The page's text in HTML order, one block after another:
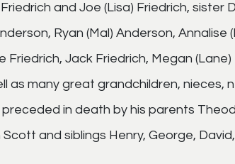
and Joe (Lisa) Friedrich, sister
Ryan (Mal) Anderson, Annalise
Friedrich, Jack Friedrich, Megan (Lane)
as many great grandchildren, nieces,
in death by his parents
and siblings Henry, George,